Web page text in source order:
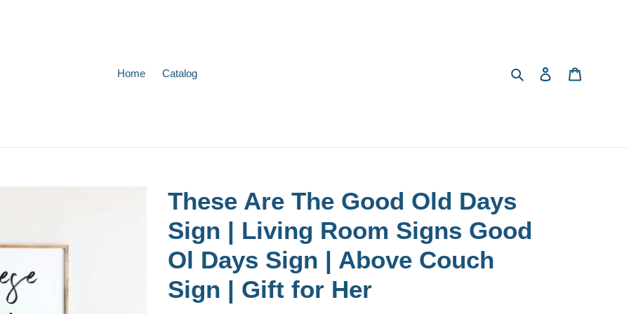
Home Catalog Search Log in
These Are The Good Old Days
Sign | Living Room Signs Good
Ol Days Sign | Above Couch
Sign | Gift for Her